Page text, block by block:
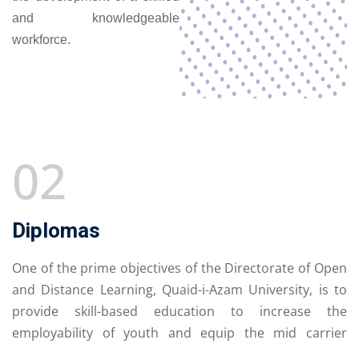
and knowledgeable
workforce.
02
Diplomas
One of the prime objectives of the Directorate of Open
and Distance Learning, Quaid-i-Azam University, is to
provide skill-based education to increase the
employability of youth and equip the mid carrier